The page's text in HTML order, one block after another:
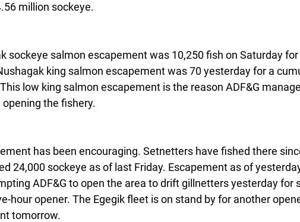
million sockeye.
sockeye salmon escapement was 10,250 fish on Saturday
king salmon escapement was 70 yesterday for a
low king salmon escapement is the reason ADF&G
opening the fishery.
has been encouraging. Setnetters have fished there
24,000 sockeye as of last Friday. Escapement as of
ADF&G to open the area to drift gillnetters yesterday for
hour opener. The Egegik fleet is on stand by for another
tomorrow.